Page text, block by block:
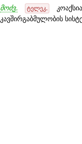
მოძვ. ტელეკ.
კავშირგაბმულობის